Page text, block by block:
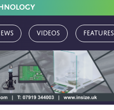
Videos Features